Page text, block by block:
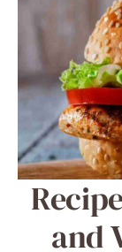
and